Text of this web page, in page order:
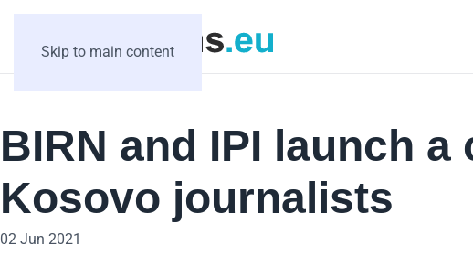
Skip to main content
BIRN and IPI launch
Kosovo journalists
02 Jun 2021